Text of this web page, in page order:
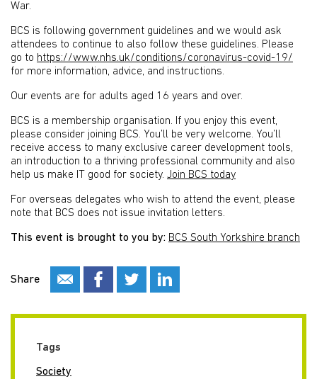
War.
BCS is following government guidelines and we would ask
attendees to continue to also follow these guidelines. Please
go to https://www.nhs.uk/conditions/coronavirus-covid-19/
for more information, advice, and instructions.
Our events are for adults aged 16 years and over.
BCS is a membership organisation. If you enjoy this event,
please consider joining BCS. You’ll be very welcome. You’ll
receive access to many exclusive career development tools,
an introduction to a thriving professional community and also
help us make IT good for society. Join BCS today
For overseas delegates who wish to attend the event, please
note that BCS does not issue invitation letters.
This event is brought to you by: BCS South Yorkshire branch
Share
Tags
Society